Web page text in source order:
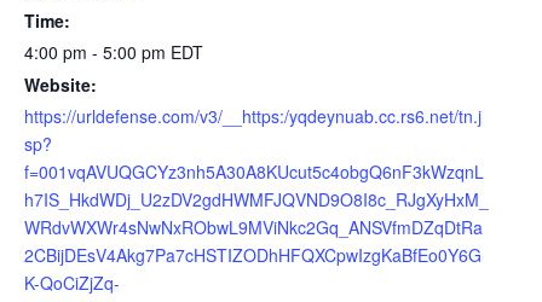
Time:
4:00 pm - 5:00 pm EDT
Website:
https://urldefense.com/v3/__https:/yqdeynuab.cc.rs6.net/tn.j
sp?
f=001vqAVUQGCYz3nh5A30A8KUcut5c4obgQ6nF3kWzqnL
h7IS_HkdWDj_U2zDV2gdHWMFJQVND9O8I8c_RJgXyHxM_
WRdvWXWr4sNwNxRObwL9MViNkc2Gq_ANSVfmDZqDtRa
2CBijDEsV4Akg7Pa7cHSTIZODhHFQXCpwIzgKaBfEo0Y6G
K-QoCiZjZq-